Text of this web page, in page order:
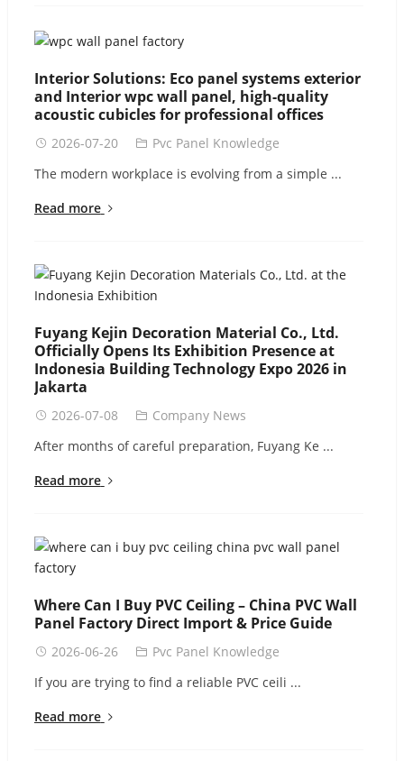
Interior Solutions: Eco panel systems exterior
and Interior wpc wall panel, high-quality
acoustic cubicles for professional offices
2026-07-20
Pvc Panel Knowledge
The modern workplace is evolving from a simple ...
Read more
Fuyang Kejin Decoration Material Co., Ltd.
Officially Opens Its Exhibition Presence at
Indonesia Building Technology Expo 2026 in
Jakarta
2026-07-08
Company News
After months of careful preparation, Fuyang Ke ...
Read more
Where Can I Buy PVC Ceiling – China PVC Wall
Panel Factory Direct Import & Price Guide
2026-06-26
Pvc Panel Knowledge
If you are trying to find a reliable PVC ceili ...
Read more